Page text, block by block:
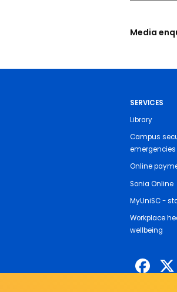
Media
SERVICES
Library
Campus
emergencies
Online
Sonia Online
MyUniSC -
Workplace
wellbeing